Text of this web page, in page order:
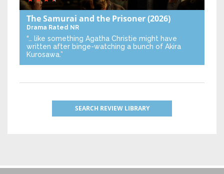
The Samurai and the Prisoner(2026)
Drama Rated NR
“… like something Agatha Christie might have
written after binge-watching a bunch of Akira
Kurosawa.”
SEARCH REVIEW LIBRARY